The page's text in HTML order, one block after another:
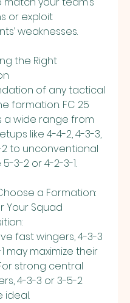
or exploit
weaknesses.
the Right
of any tactical
formation. FC 25
a wide range from
like 4-4-2, 4-3-3,
to unconventional
3-2 or 4-2-3-1.
a Formation:
Your Squad
fast wingers, 4-3-3
may maximize their
strong central
4-3-3 or 3-5-2
ideal.